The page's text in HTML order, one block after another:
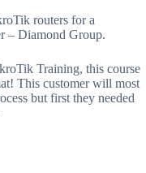
routers for a
– Diamond Group.
Training, this course
This customer will most
but first they needed